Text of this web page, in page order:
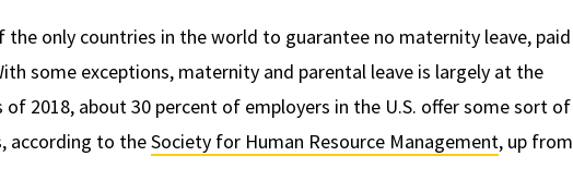
the only countries in the world to guarantee no maternity leave, paid
some exceptions, maternity and parental leave is largely at the
2018, about 30 percent of employers in the U.S. offer some sort of
according to theSociety for Human Resource Management, up from